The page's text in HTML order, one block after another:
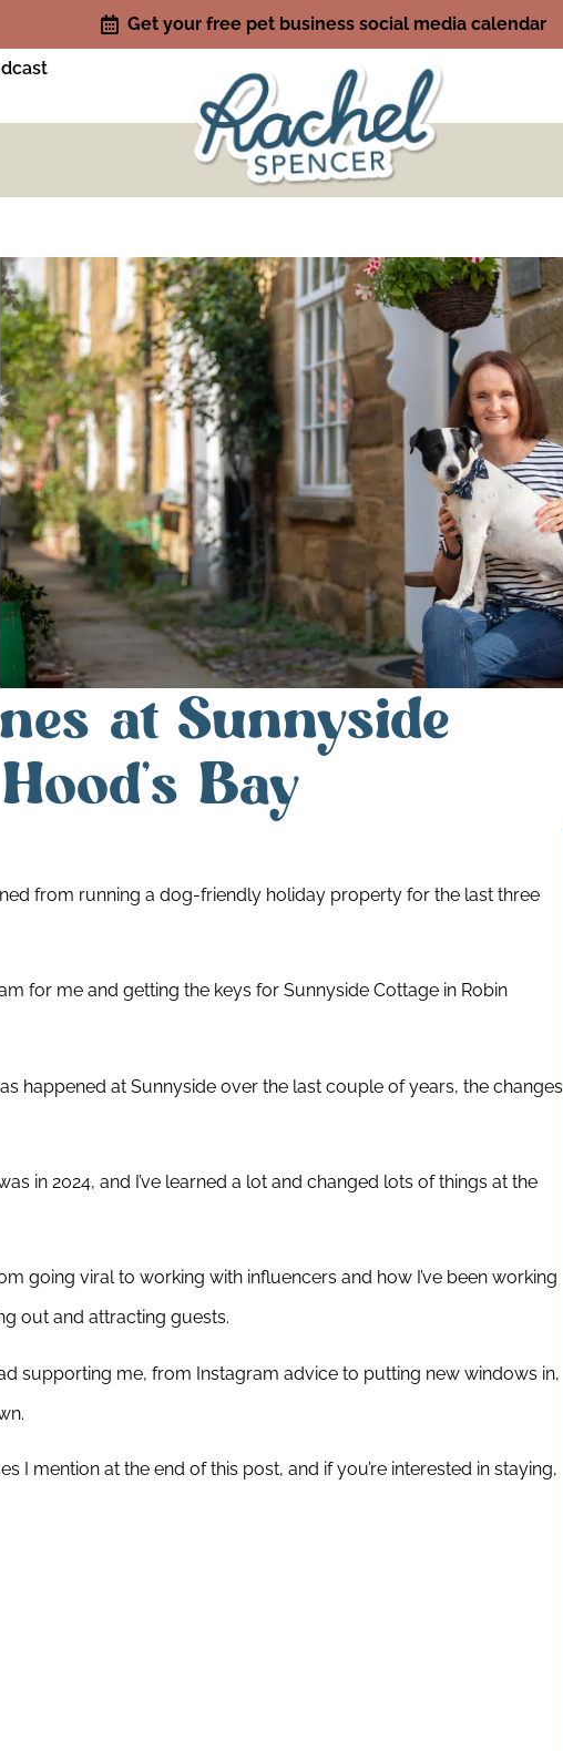
Get your free pet business social media calendar
at Sunnyside
Bay
from running a dog-friendly holiday property for the last three
for me and getting the keys for Sunnyside Cottage in Robin
happened at Sunnyside over the last couple of years, the changes
in 2024, and I’ve learned a lot and changed lots of things at the
going viral to working with influencers and how I’ve been working
out and attracting guests.
supporting me, from Instagram advice to putting new windows in,
I mention at the end of this post, and if you’re interested in staying,